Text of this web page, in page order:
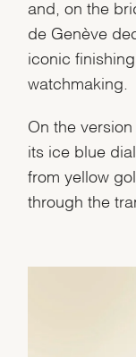
and, on the
de Genève
iconic
watchmaking.
On the
its ice blue
from yellow
through the